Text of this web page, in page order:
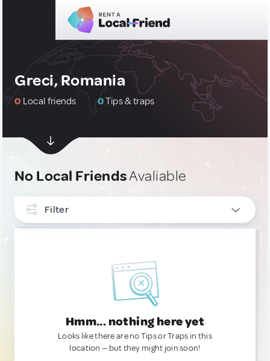
Greci, Romania
0 Local friends 0Tips & traps
No Local FriendsAvaliable
Filter
Hmm... nothing here yet
Looks like there are no Tips or Traps in this
location — but they might join soon!